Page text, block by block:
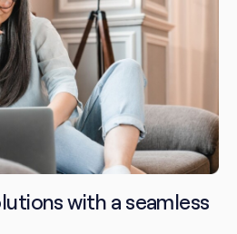
with a seamless